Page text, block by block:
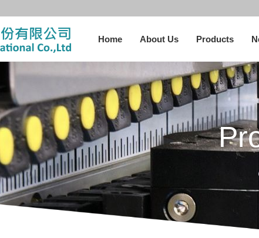
Home About Us Products